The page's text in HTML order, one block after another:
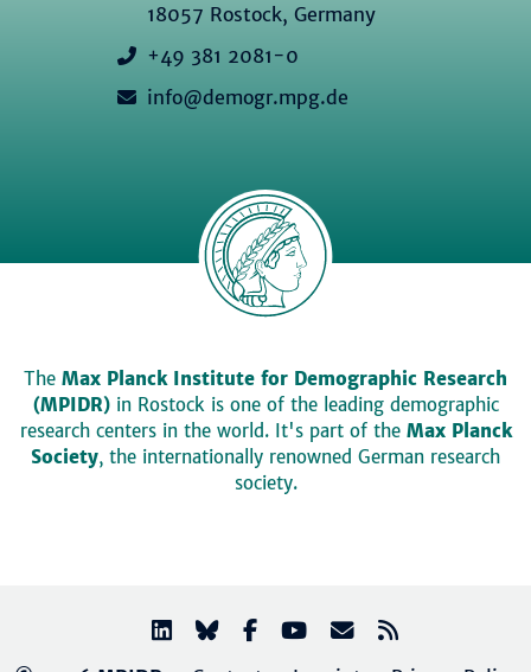
18057 Rostock, Germany
+49 381 2081-0
info@demogr.mpg.de
The Max Planck Institute for Demographic Research
(MPIDR)in Rostock is one of the leading demographic
research centers in the world. It's part of the Max Planck
Society, the internationally renowned German research
society.